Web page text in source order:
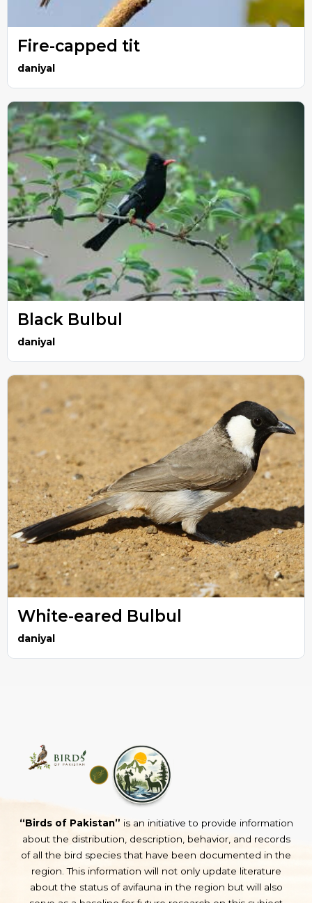
Fire-capped tit
daniyal
Black Bulbul
daniyal
White-eared Bulbul
daniyal
“Birds of Pakistan” is an initiative to provide information
about the distribution, description, behavior, and records
of all the bird species that have been documented in the
region. This information will not only update literature
about the status of avifauna in the region but will also